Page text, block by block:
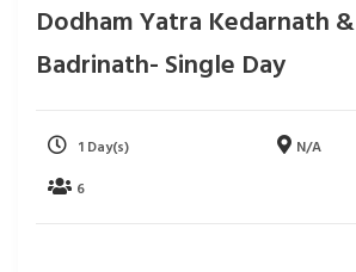
Dodham Yatra Kedarnath &
Badrinath- Single Day
1 Day(s)
N/A
6